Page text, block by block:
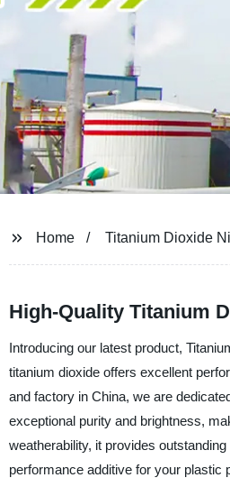
Home Titanium Dioxide
High-Quality Titanium
Introducing our latest product,
titanium dioxide offers excellent
and factory in China, we are
exceptional purity and brightness,
weatherability, it provides
performance additive for your plastic